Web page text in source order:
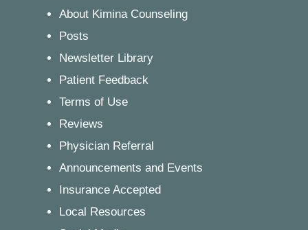
About Kimina Counseling
Posts
Newsletter Library
Patient Feedback
Terms of Use
Reviews
Physician Referral
Announcements and Events
Insurance Accepted
Local Resources